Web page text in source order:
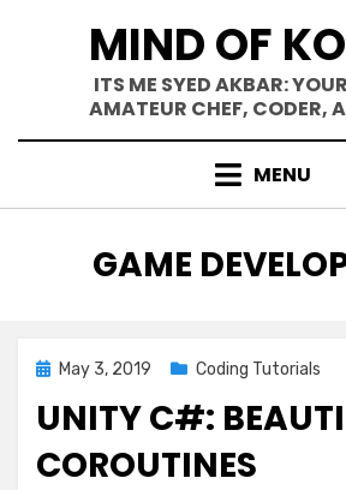
MIND OF
ITS ME SYED AKBAR:
AMATEUR CHEF, CODER,
MENU
TAG
:
GAME
PostedMay 3, 2019 Coding Tutorials
UNITY C#:
COROUTINES